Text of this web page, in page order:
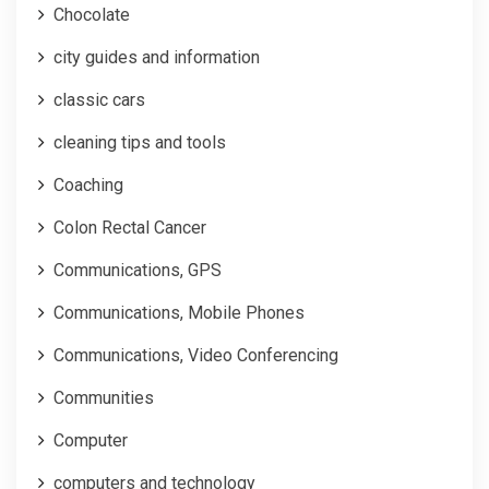
Chocolate
city guides and information
classic cars
cleaning tips and tools
Coaching
Colon Rectal Cancer
Communications, GPS
Communications, Mobile Phones
Communications, Video Conferencing
Communities
Computer
computers and technology